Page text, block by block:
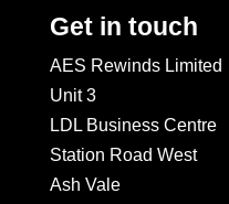
Get in touch
AES Rewinds Limited
Unit 3
LDL Business Centre
Station Road West
Ash Vale